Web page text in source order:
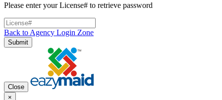
Please enter your License# to retrieve password
Back to Agency Login Zone
Submit
Close
×